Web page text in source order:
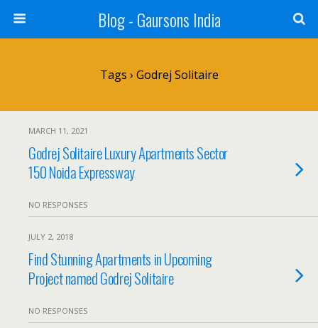
Blog - Gaursons India
Tags › Godrej Solitaire
MARCH 11, 2021
Godrej Solitaire Luxury Apartments Sector
150 Noida Expressway
NO RESPONSES
JULY 2, 2018
Find Stunning Apartments in Upcoming
Project named Godrej Solitaire
NO RESPONSES